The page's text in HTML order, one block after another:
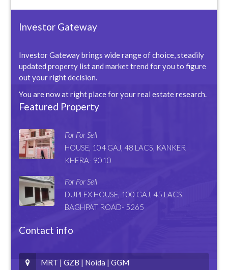
Investor Gateway
Investor Gateway brings wide range of choice, steadily
updated property list and market trend for you to figure
out your right decision.
You are now at right place for your real estate research.
Featured Property
For For Sell
HOUSE, 104 GAJ, 48 LACS, KANKER
KHERA- 9010
For For Sell
DUPLEX HOUSE, 100 GAJ, 45 LACS,
BAGHPAT ROAD- 5265
Contact info
MRT | GZB | Noida | GGM